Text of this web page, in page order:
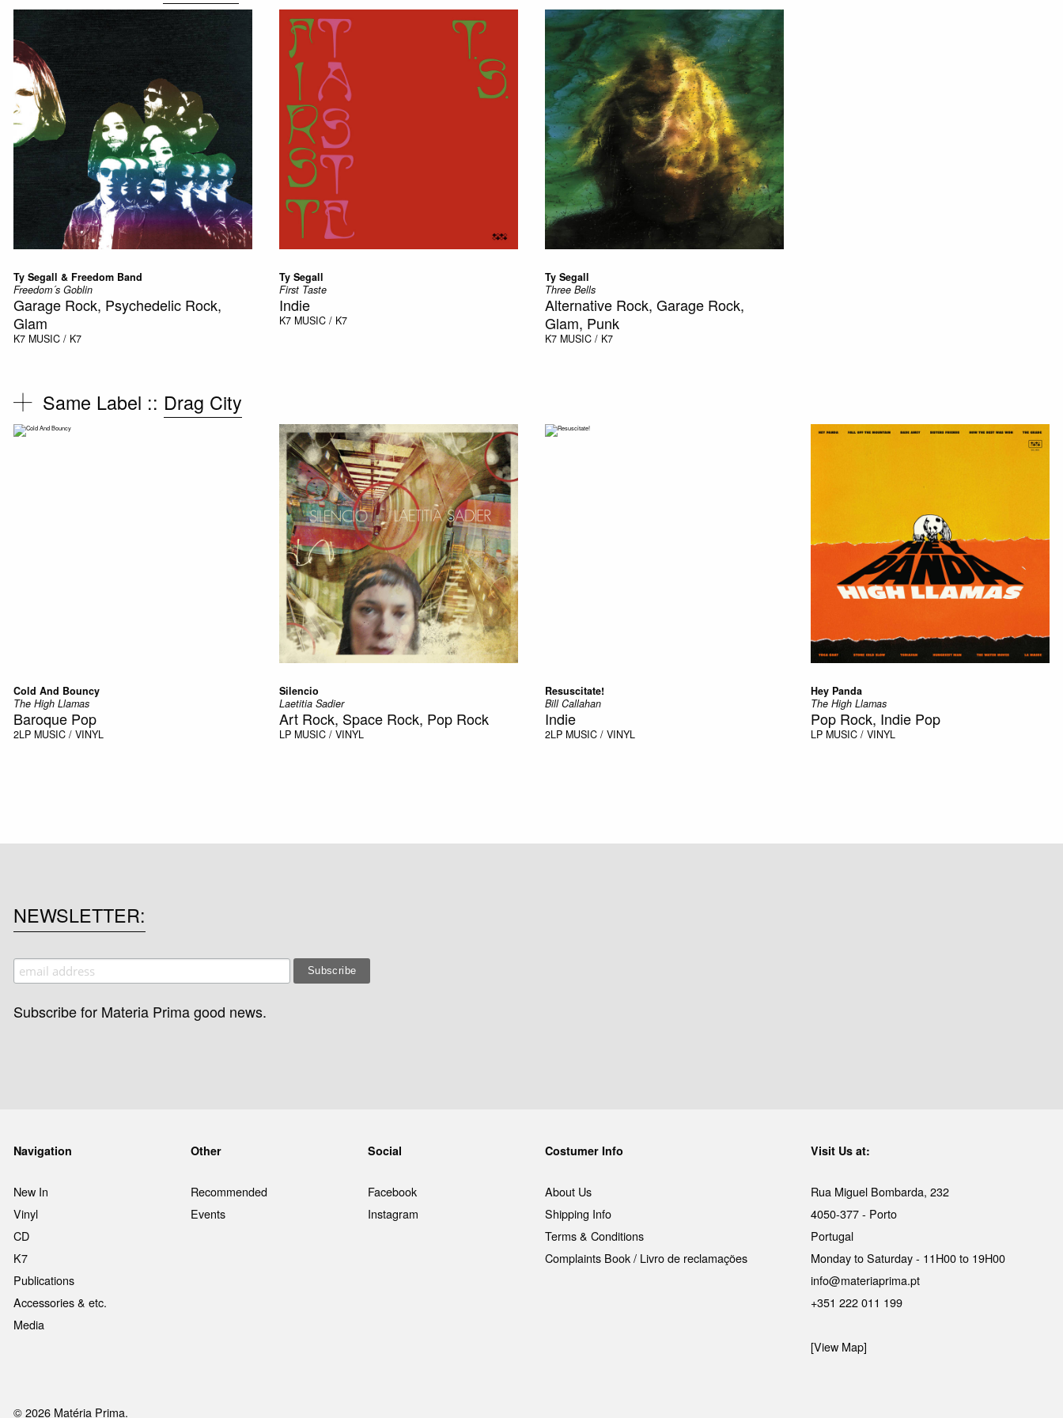
Ty Segall & Freedom Band
Freedom´s Goblin
Garage Rock, Psychedelic Rock,
Glam
K7 MUSIC / K7
Ty Segall
First Taste
Indie
K7 MUSIC / K7
Ty Segall
Three Bells
Alternative Rock, Garage Rock,
Glam, Punk
K7 MUSIC / K7
Same Label :: Drag City
Cold And Bouncy
The High Llamas
Baroque Pop
2LP MUSIC / VINYL
Silencio
Laetitia Sadier
Art Rock, Space Rock, Pop Rock
LP MUSIC / VINYL
Resuscitate!
Bill Callahan
Indie
2LP MUSIC / VINYL
Hey Panda
The High Llamas
Pop Rock, Indie Pop
LP MUSIC / VINYL
NEWSLETTER
Subscribe for Materia Prima good news.
Navigation
New In
Vinyl
CD
K7
Publications
Accessories & etc.
Media
Other
Recommended
Events
Social
Facebook
Instagram
Costumer Info
About Us
Shipping Info
Terms & Conditions
Complaints Book / Livro de reclamações
Visit Us at:
Rua Miguel Bombarda, 232
4050-377 - Porto
Portugal
Monday to Saturday - 11H00 to 19H00
info@materiaprima.pt
+351 222 011 199
[View Map]
© 2026 Matéria Prima.